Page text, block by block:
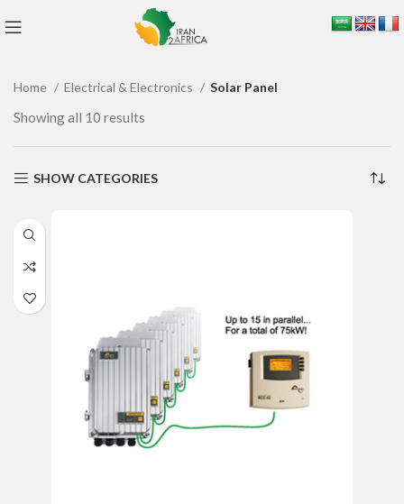
Home Electrical & Electronics Solar Panel
Showing all 10 results
SHOW CATEGORIES